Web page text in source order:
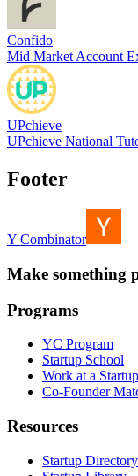
Confido
Mid Market Account
UPchieve
UPchieve National
Footer
Y Combinator
Make something
Programs
YC Program
Startup School
Work at a Startup
Co-Founder
Resources
Startup Directory